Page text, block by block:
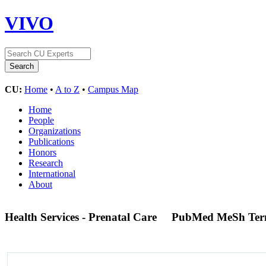
VIVO
CU: Home • A to Z • Campus Map
Home
People
Organizations
Publications
Honors
Research
International
About
Health Services - Prenatal Care PubMed MeSh